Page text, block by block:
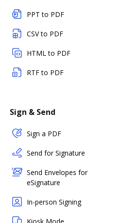
PPT to PDF
CSV to PDF
HTML to PDF
RTF to PDF
Sign & Send
Sign a PDF
Send for Signature
Send Envelopes for
eSignature
In-person Signing